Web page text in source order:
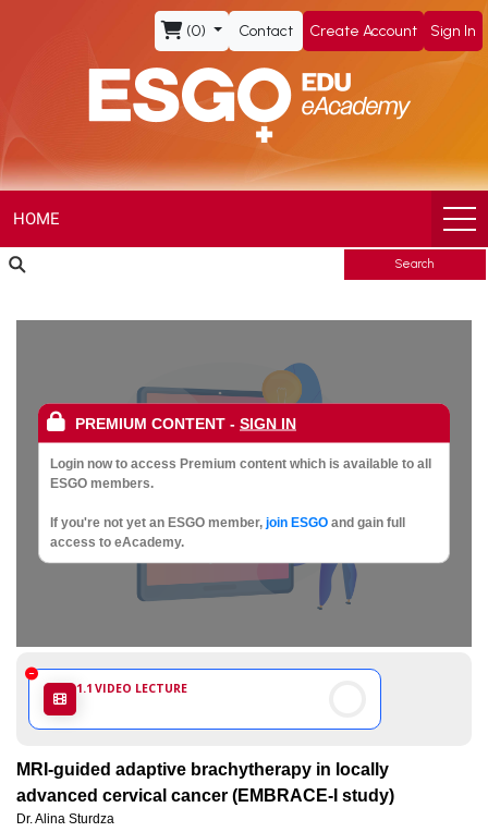
eAcademy,
The
Official
eLearning
Portal
the
European
Society
of
Gynaecological
Oncology
(0) Contact Create Account Sign In
HOME
Search
PREMIUM CONTENT - SIGN IN
Login now to access Premium content which is available to all
ESGO members.
If you're not yet an ESGO member, join ESGO and gain full
access to eAcademy.
1.1 VIDEO LECTURE
MRI-guided adaptive brachytherapy in locally
advanced cervical cancer (EMBRACE-I study)
Dr. Alina Sturdza